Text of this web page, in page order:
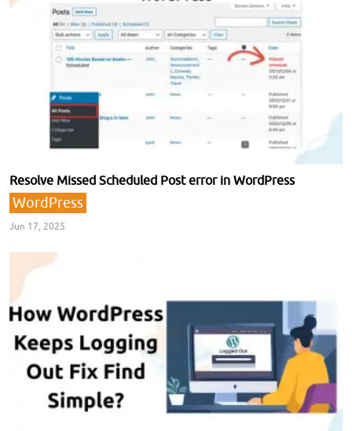
Resolve Missed Scheduled Post error in WordPress
WordPress
Jun 17, 2025